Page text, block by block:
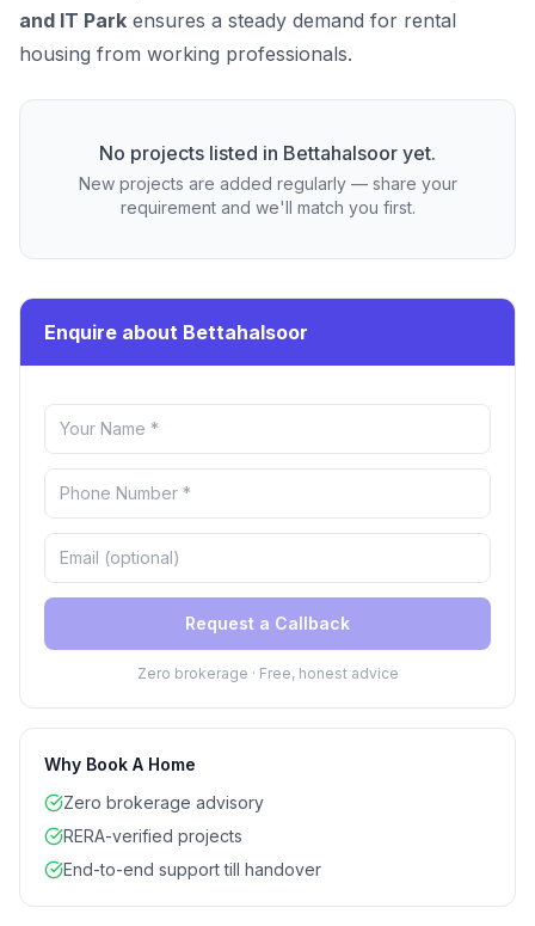
and IT Park ensures a steady demand for rental
housing from working professionals.
No projects listed in Bettahalsoor yet.
New projects are added regularly — share your
requirement and we'll match you first.
Enquire about Bettahalsoor
Request a Callback
Zero brokerage · Free, honest advice
Why Book A Home
Zero brokerage advisory
RERA-verified projects
End-to-end support till handover